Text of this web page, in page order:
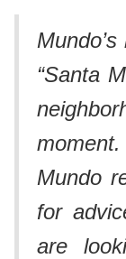
“Santa
Mundo
for
are